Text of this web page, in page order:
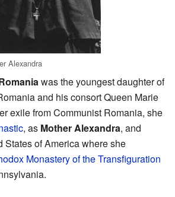
Alexandra
was the youngest daughter of
and his consort Queen Marie
exile from Communist Romania, she
, as Mother Alexandra, and
States of America where she
Monastery of the Transfiguration